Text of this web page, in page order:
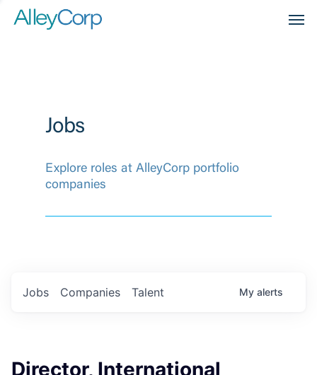
Jobs
Explore roles at AlleyCorp portfolio
companies
Jobs Companies Talent My alerts
Director, International